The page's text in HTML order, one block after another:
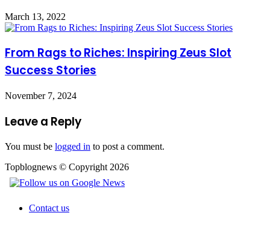
March 13, 2022
From Rags to Riches: Inspiring Zeus Slot
Success Stories
November 7, 2024
Leave a Reply
You must be logged in to post a comment.
Topblognews © Copyright 2026
Contact us